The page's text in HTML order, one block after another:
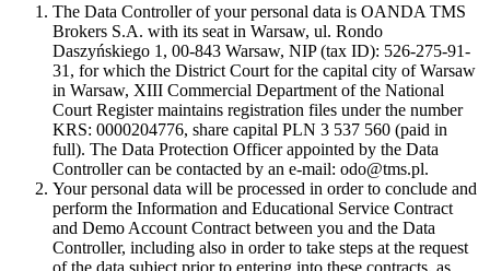
The Data Controller of your personal data is OANDA TMS
Brokers S.A. with its seat in Warsaw, ul. Rondo
Daszyńskiego 1, 00-843 Warsaw, NIP (tax ID): 526-275-91-
31, for which the District Court for the capital city of Warsaw
in Warsaw, XIII Commercial Department of the National
Court Register maintains registration files under the number
KRS: 0000204776, share capital PLN 3 537 560 (paid in
full). The Data Protection Officer appointed by the Data
Controller can be contacted by an e-mail: odo@tms.pl.
Your personal data will be processed in order to conclude and
perform the Information and Educational Service Contract
and Demo Account Contract between you and the Data
Controller, including also in order to take steps at the request
of the data subject prior to entering into these contracts, as